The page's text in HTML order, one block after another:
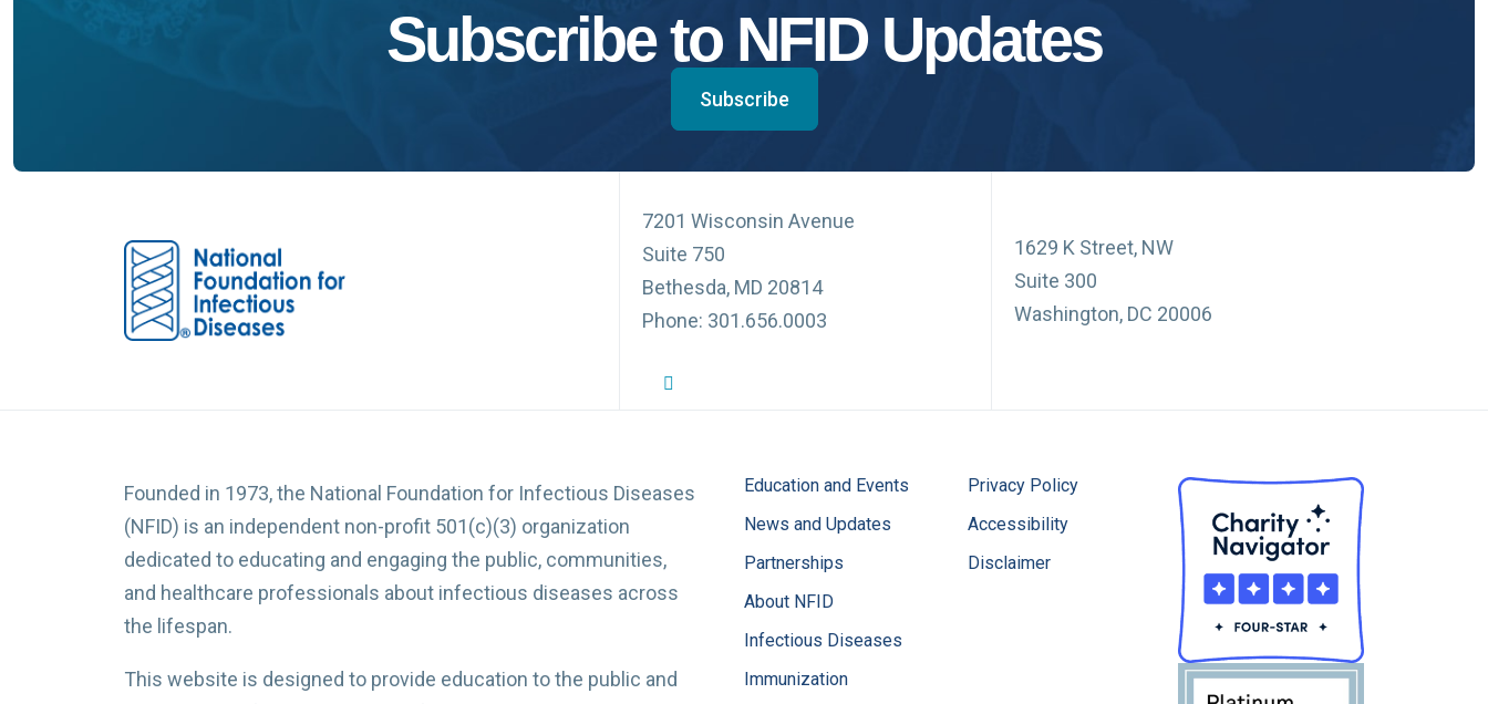
Subscribe to NFID Updates
Subscribe
7201 Wisconsin Avenue
Suite 750
Bethesda, MD 20814
Phone: 301.656.0003
NFID Twitter Profile
1629 K Street, NW
Suite 300
Washington, DC 20006
Founded in 1973, the National Foundation for Infectious Diseases
(NFID) is an independent non-profit 501(c)(3) organization
dedicated to educating and engaging the public, communities,
and healthcare professionals about infectious diseases across
the lifespan.
This website is designed to provide education to the public and
Education and Events
News and Updates
Partnerships
About NFID
Infectious Diseases
Immunization
Privacy Policy
Accessibility
Disclaimer